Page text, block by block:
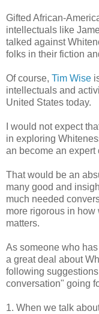
Gifted African-
intellectuals like
talked against
folks in their fiction
Of course, Tim Wise
intellectuals and
United States today.
I would not expect
in exploring
an become an expert
That would be an
many good and
much needed
more rigorous in
matters.
As someone who
a great deal about
following
conversation" going
1. When we talk